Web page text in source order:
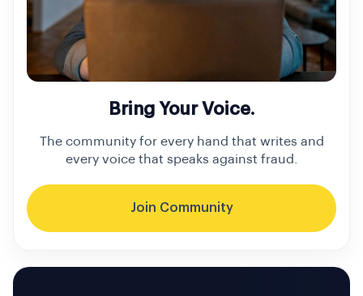
Bring Your Voice.
The community for every hand that writes and
every voice that speaks against fraud.
Join Community